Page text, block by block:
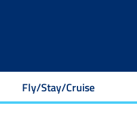
Fly/Stay/Cruise